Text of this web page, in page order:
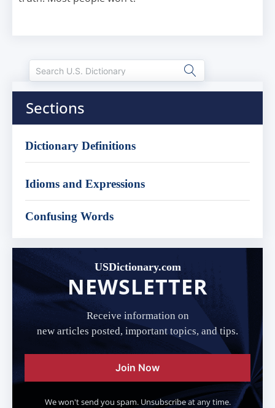
Sections
Dictionary Definitions
Idioms and Expressions
Confusing Words
USDictionary.com
NEWSLETTER
Receive information on
new articles posted, important topics, and tips.
Join Now
We won't send you spam. Unsubscribe at any time.